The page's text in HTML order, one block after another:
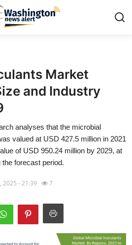
Market
and Industry
analyses that the microbial
valued at USD 427.5 million in 2021
of USD 950.24 million by 2029, at
forecast period.
2025 - 21:39 7